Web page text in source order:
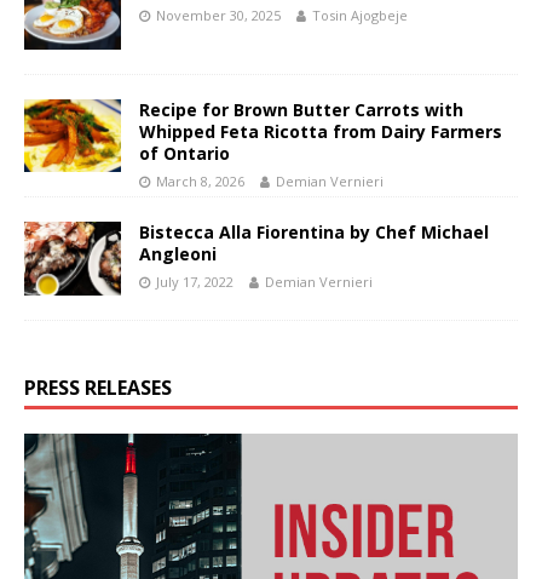
November 30, 2025 Tosin Ajogbeje
Recipe for Brown Butter Carrots with
Whipped Feta Ricotta from Dairy Farmers
of Ontario
March 8, 2026 Demian Vernieri
Bistecca Alla Fiorentina by Chef Michael
Angleoni
July 17, 2022 Demian Vernieri
PRESS RELEASES